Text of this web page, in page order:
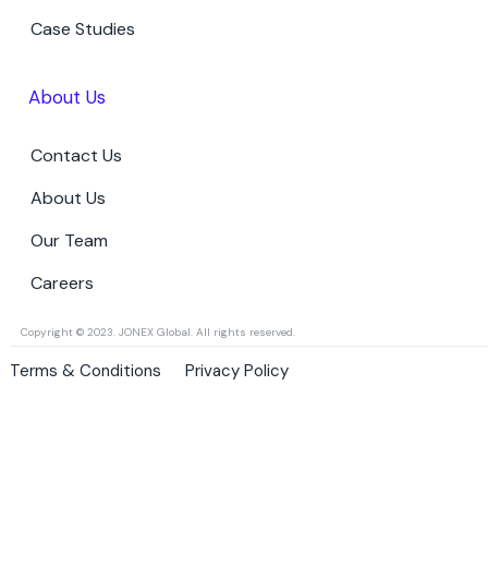
Case Studies
About Us
Contact Us
About Us
Our Team
Careers
Copyright © 2023. JONEX Global. All rights reserved.
Terms & Conditions Privacy Policy